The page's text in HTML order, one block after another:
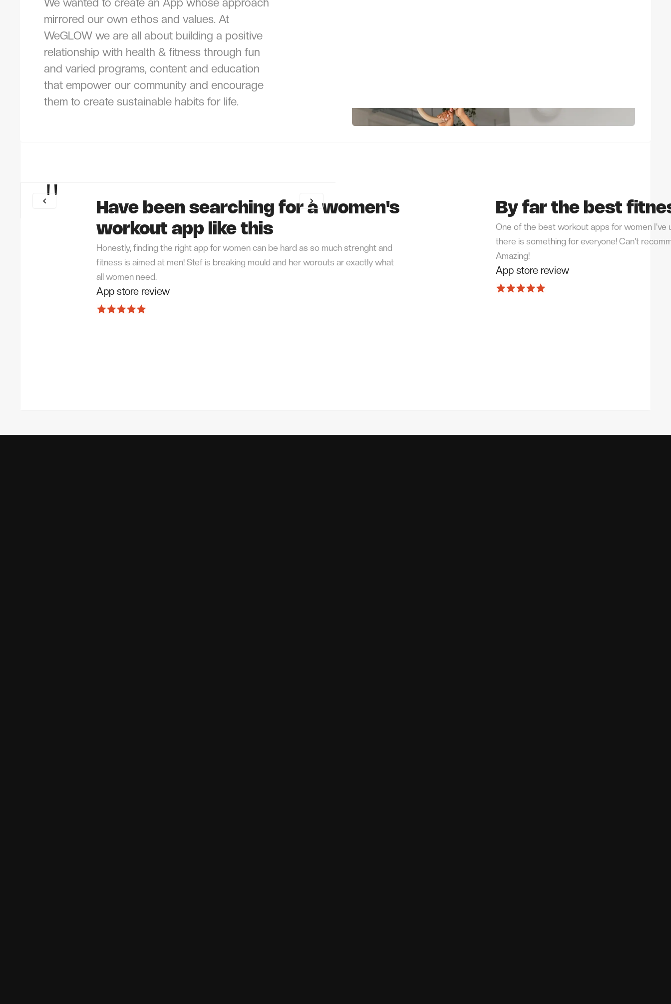
We wanted to create an App whose approach
mirrored our own ethos and values. At
WeGLOW we are all about building a positive
relationship with health & fitness through fun
and varied programs, content and education
that empower our community and encourage
them to create sustainable habits for life.
"
Have been searching for a women's
workout app like this
Honestly, finding the right app for women can be hard as so much strenght and
fitness is aimed at men! Stef is breaking mould and her worouts ar exactly what
all women need.
App store review
By far the best
One of the best workout apps for women I’ve
there is something for everyone! Can't
Amazing!
App store review